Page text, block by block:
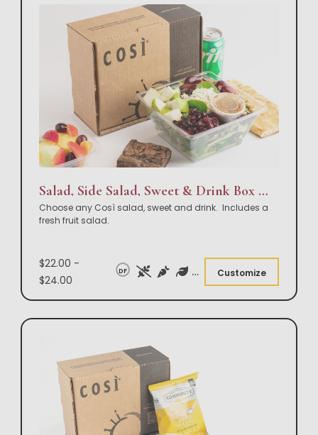
Salad, Side Salad, Sweet & Drink Box Lunch
Choose any Così salad, sweet and drink. Includes a
fresh fruit salad.
$22.00 -
$24.00
DF Customize